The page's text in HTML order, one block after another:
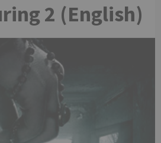
2 (English)